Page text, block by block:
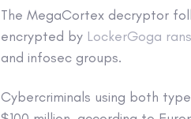
The MegaCortex decryptor
encrypted by LockerGoga
and infosec groups.
Cybercriminals using both